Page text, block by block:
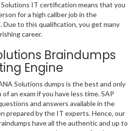
Solutions IT certification means that you
for a high caliber job in the
to this qualification, you get many
career.
Braindumps
Engine
Solutions dumps is the best and only
an exam if you have less time. SAP
and answers available in the
prepared by the IT experts. Hence, our
have all the authentic and up to